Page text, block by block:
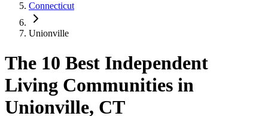
Connecticut
Unionville
The 10 Best Independent
Living Communities in
Unionville, CT